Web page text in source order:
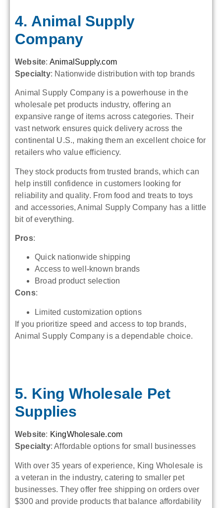
4. Animal Supply
Company
Website: AnimalSupply.com
Specialty: Nationwide distribution with top brands
Animal Supply Company is a powerhouse in the
wholesale pet products industry, offering an
expansive range of items across categories. Their
vast network ensures quick delivery across the
continental U.S., making them an excellent choice for
retailers who value efficiency.
They stock products from trusted brands, which can
help instill confidence in customers looking for
reliability and quality. From food and treats to toys
and accessories, Animal Supply Company has a little
bit of everything.
Pros:
Quick nationwide shipping
Access to well-known brands
Broad product selection
Cons:
Limited customization options
If you prioritize speed and access to top brands,
Animal Supply Company is a dependable choice.
5. King Wholesale Pet
Supplies
Website: KingWholesale.com
Specialty: Affordable options for small businesses
With over 35 years of experience, King Wholesale is
a veteran in the industry, catering to smaller pet
businesses. They offer free shipping on orders over
$300 and provide products that balance affordability